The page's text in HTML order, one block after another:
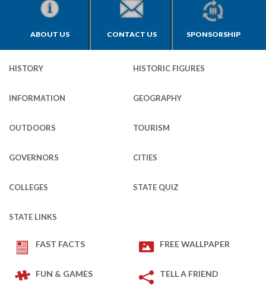
ABOUT US CONTACT US SPONSORSHIP
HISTORY HISTORIC FIGURES
INFORMATION GEOGRAPHY
OUTDOORS TOURISM
GOVERNORS CITIES
COLLEGES STATE QUIZ
STATE LINKS
FAST FACTS FREE WALLPAPER
FUN & GAMES TELL A FRIEND